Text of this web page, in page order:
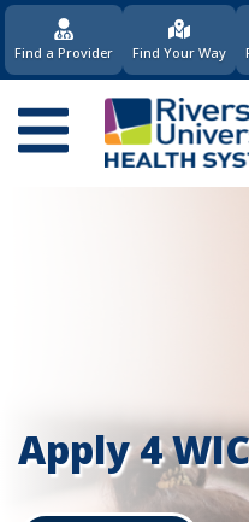
内
容
Find a Provider Find Your Way
Main
navigation
Apply 4 WIC